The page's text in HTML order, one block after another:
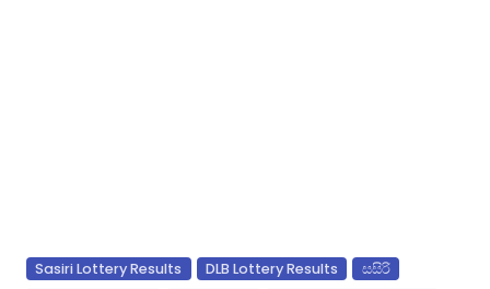
Sasiri Lottery Results DLB Lottery Results
සසිරි